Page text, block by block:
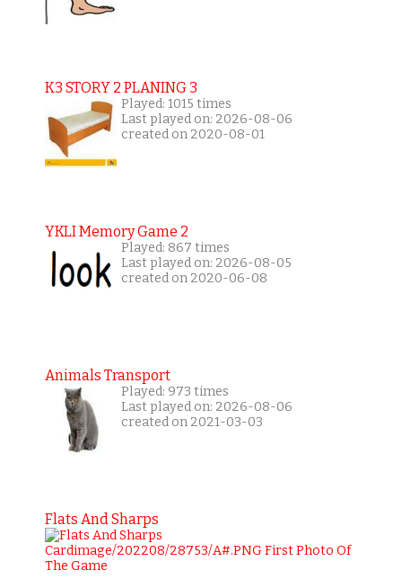
K3 STORY 2 PLANING 3
Played: 1015 times
Last played on: 2026-08-06
created on 2020-08-01
YKLI Memory Game 2
Played: 867 times
Last played on: 2026-08-05
created on 2020-06-08
Animals Transport
Played: 973 times
Last played on: 2026-08-06
created on 2021-03-03
Flats And Sharps